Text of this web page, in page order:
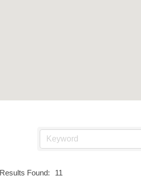
Results Found: 11